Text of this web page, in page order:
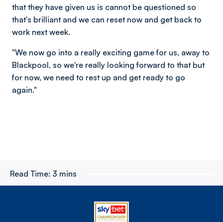
that they have given us is cannot be questioned so
that's brilliant and we can reset now and get back to
work next week.
"We now go into a really exciting game for us, away to
Blackpool, so we're really looking forward to that but
for now, we need to rest up and get ready to go
again."
Read Time: 3 mins